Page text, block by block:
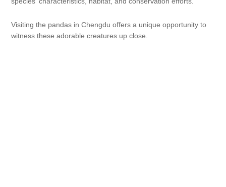
Visiting the pandas in Chengdu offers a unique opportunity to
witness these adorable creatures up close.